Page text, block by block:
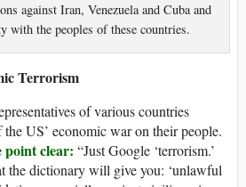
against Iran, Venezuela and Cuba and
with the peoples of these countries.
Terrorism
of various countries
US’ economic war on their people.
clear: “Just Google ‘terrorism.’
the dictionary will give you: ‘unlawful